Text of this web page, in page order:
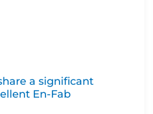
a significant
En-Fab